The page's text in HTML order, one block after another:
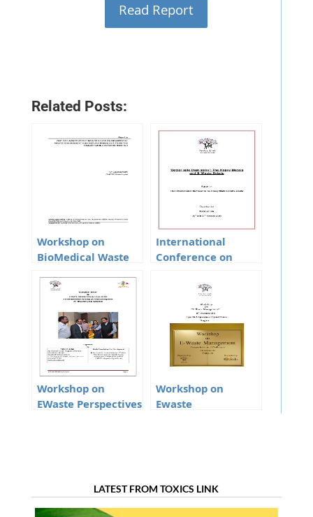
Read Report
Related Posts:
Workshop on
BioMedical Waste
Management and
Mercury Phase Out
From The Health
Care Sector In
Manipur
International
Conference on
Workshop on
EWaste Perspectives
Workshop on
Ewaste
LATEST FROM TOXICS LINK